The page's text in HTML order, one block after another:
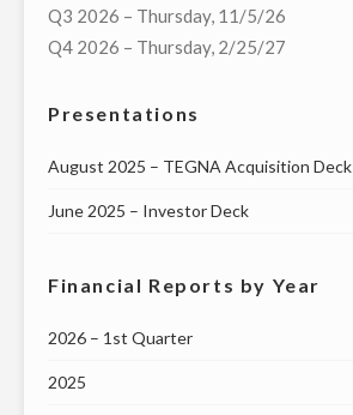
THE
U.S.
ON
Q3 2026 – Thursday, 11/5/26
Q4 2026 – Thursday, 2/25/27
Presentations
August 2025 – TEGNA Acquisition Deck
June 2025 – Investor Deck
Financial Reports by Year
2026 – 1st Quarter
2025